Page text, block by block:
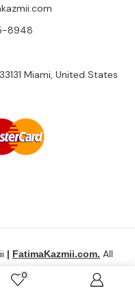
0
8948
Miami, United States
| FatimaKazmii.com. All